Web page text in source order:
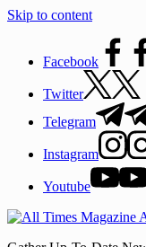
Skip to content
Facebook
Twitter
Telegram
Instagram
Youtube